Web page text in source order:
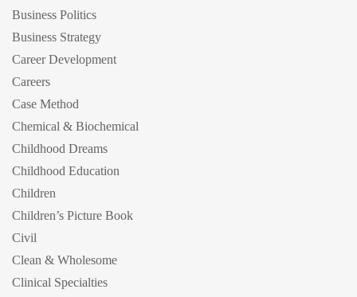
Business Politics
Business Strategy
Career Development
Careers
Case Method
Chemical & Biochemical
Childhood Dreams
Childhood Education
Children
Children’s Picture Book
Civil
Clean & Wholesome
Clinical Specialties